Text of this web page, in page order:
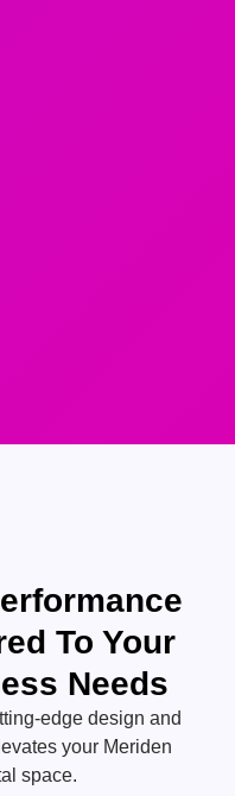
To Your
Needs
edge design and
your Meriden
space.